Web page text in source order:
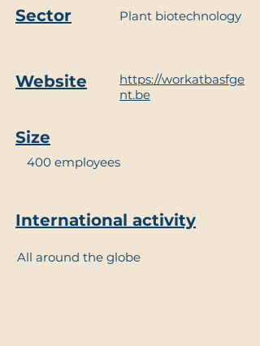
Sector Plant biotechnology
Website
https://workatbasfge
nt.be
Size
400 employees
International activity
All around the globe